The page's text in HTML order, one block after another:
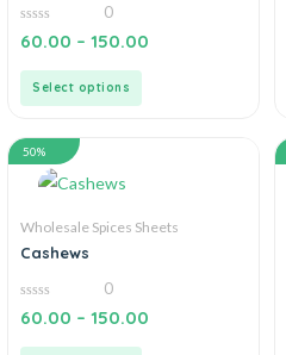
0
out
0
60.00 – 150.00
Select options
50%
Wholesale Spices Sheets
Cashews
0
out
0
60.00 – 150.00